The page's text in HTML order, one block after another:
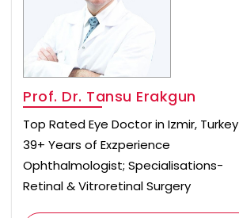
Prof. Dr. Tansu Erakgun
Top Rated Eye Doctor in Izmir, Turkey
39+ Years of Exzperience
Ophthalmologist; Specialisations-
Retinal & Vitroretinal Surgery